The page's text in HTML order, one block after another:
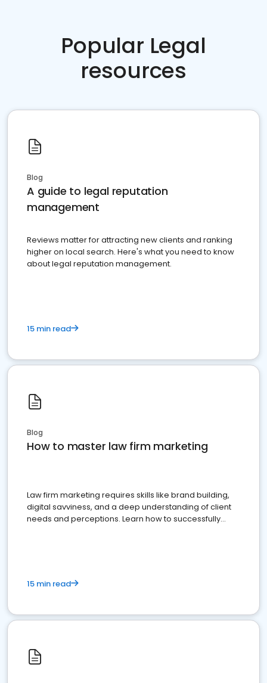
Popular Legal
resources
Blog
A guide to legal reputation
management
Reviews matter for attracting new clients and ranking
higher on local search. Here's what you need to know
about legal reputation management.
15 min read
Blog
How to master law firm marketing
Law firm marketing requires skills like brand building,
digital savviness, and a deep understanding of client
needs and perceptions. Learn how to successfully
15 min read